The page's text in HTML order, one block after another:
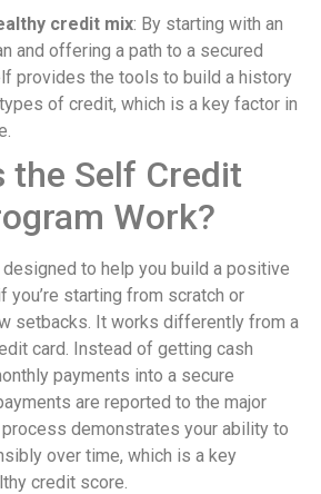
credit mix: By starting with an
and offering a path to a secured
provides the tools to build a history
of credit, which is a key factor in
the Self Credit
Work?
to help you build a positive
you’re starting from scratch or
setbacks. It works differently from a
card. Instead of getting cash
payments into a secure
are reported to the major
demonstrates your ability to
over time, which is a key
credit score.